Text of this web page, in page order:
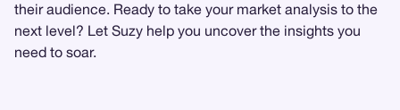
their audience. Ready to take your market analysis to the
next level? Let Suzy help you uncover the insights you
need to soar.